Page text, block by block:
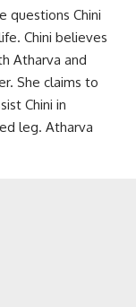
questions Chini
Chini believes
Atharva and
She claims to
Chini in
leg. Atharva